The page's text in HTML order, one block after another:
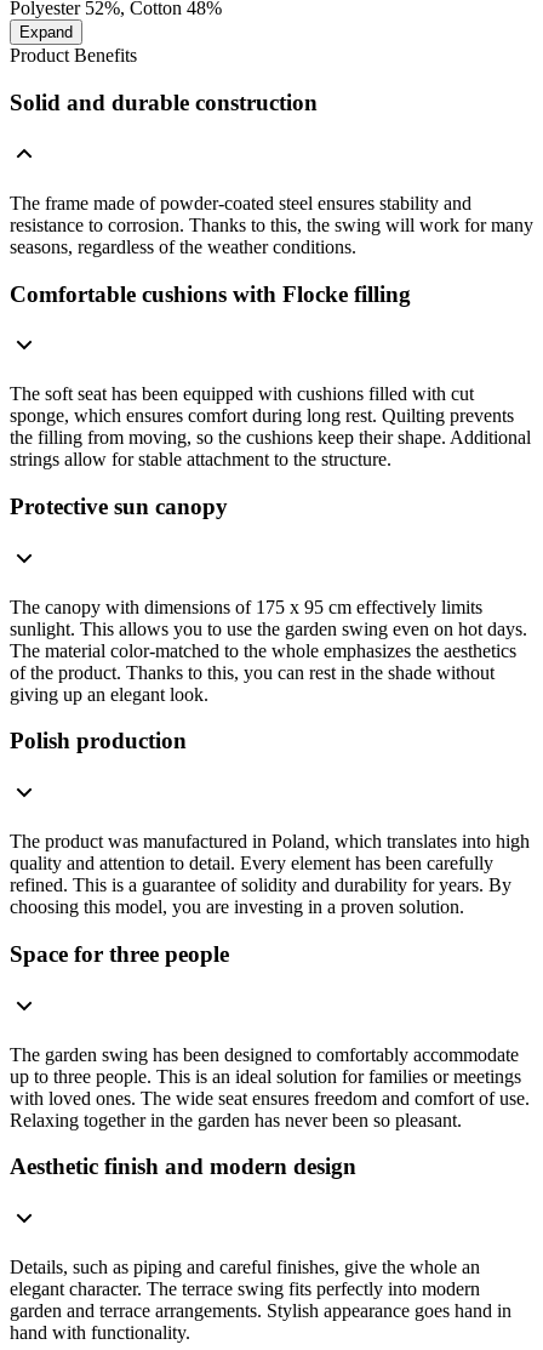
Polyester 52%, Cotton 48%
Expand
Product Benefits
Solid and durable construction
The frame made of powder-coated steel ensures stability and
resistance to corrosion. Thanks to this, the swing will work for many
seasons, regardless of the weather conditions.
Comfortable cushions with Flocke filling
The soft seat has been equipped with cushions filled with cut
sponge, which ensures comfort during long rest. Quilting prevents
the filling from moving, so the cushions keep their shape. Additional
strings allow for stable attachment to the structure.
Protective sun canopy
The canopy with dimensions of 175 x 95 cm effectively limits
sunlight. This allows you to use the garden swing even on hot days.
The material color-matched to the whole emphasizes the aesthetics
of the product. Thanks to this, you can rest in the shade without
giving up an elegant look.
Polish production
The product was manufactured in Poland, which translates into high
quality and attention to detail. Every element has been carefully
refined. This is a guarantee of solidity and durability for years. By
choosing this model, you are investing in a proven solution.
Space for three people
The garden swing has been designed to comfortably accommodate
up to three people. This is an ideal solution for families or meetings
with loved ones. The wide seat ensures freedom and comfort of use.
Relaxing together in the garden has never been so pleasant.
Aesthetic finish and modern design
Details, such as piping and careful finishes, give the whole an
elegant character. The terrace swing fits perfectly into modern
garden and terrace arrangements. Stylish appearance goes hand in
hand with functionality.